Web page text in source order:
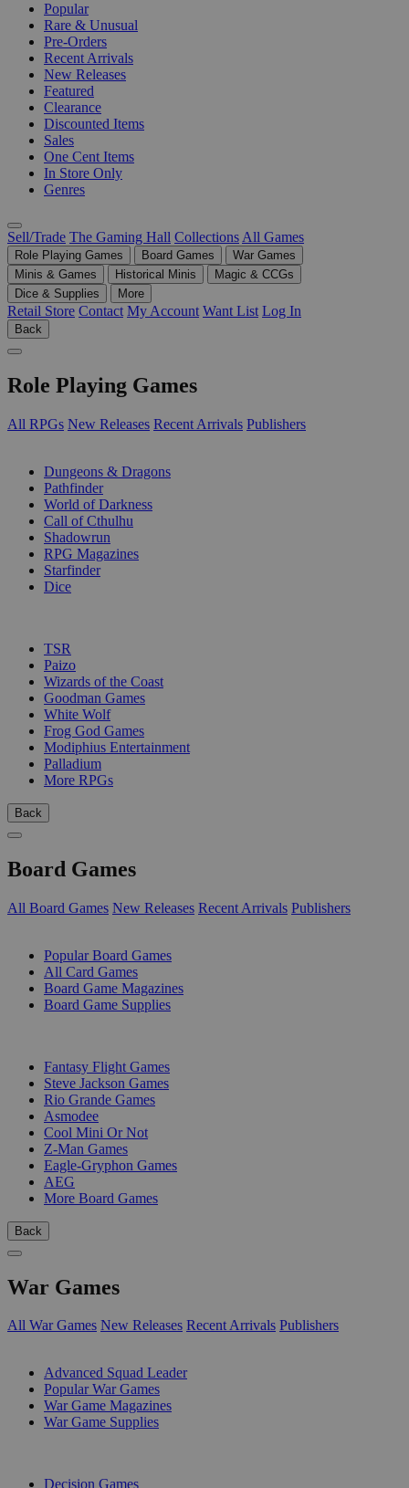
Popular
Rare & Unusual
Pre-Orders
Recent Arrivals
New Releases
Featured
Clearance
Discounted Items
Sales
One Cent Items
In Store Only
Genres
Sell/Trade The Gaming Hall Collections All Games
Role Playing Games Board Games
War Games
Minis & Games
Historical Minis
Magic & CCGs
Dice & Supplies
More
Retail Store Contact My Account Want List Log In
Back
Role Playing Games
All RPGs New Releases Recent Arrivals Publishers
Dungeons & Dragons
Pathfinder
World of Darkness
Call of Cthulhu
Shadowrun
RPG Magazines
Starfinder
Dice
TSR
Paizo
Wizards of the Coast
Goodman Games
White Wolf
Frog God Games
Modiphius Entertainment
Palladium
More RPGs
Back
Board Games
All Board Games New Releases Recent Arrivals Publishers
Popular Board Games
All Card Games
Board Game Magazines
Board Game Supplies
Fantasy Flight Games
Steve Jackson Games
Rio Grande Games
Asmodee
Cool Mini Or Not
Z-Man Games
Eagle-Gryphon Games
AEG
More Board Games
Back
War Games
All War Games New Releases Recent Arrivals Publishers
Advanced Squad Leader
Popular War Games
War Game Magazines
War Game Supplies
Decision Games